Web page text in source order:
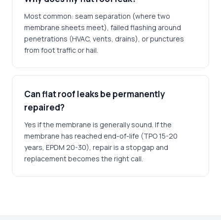
Most common: seam separation (where two
membrane sheets meet), failed flashing around
penetrations (HVAC, vents, drains), or punctures
from foot traffic or hail.
Can flat roof leaks be permanently
repaired?
Yes if the membrane is generally sound. If the
membrane has reached end-of-life (TPO 15-20
years, EPDM 20-30), repair is a stopgap and
replacement becomes the right call.